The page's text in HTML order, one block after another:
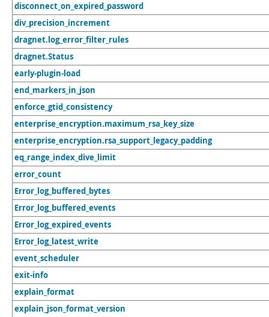
disconnect_on_expired_password
div_precision_increment
dragnet.log_error_filter_rules
dragnet.Status
early-plugin-load
end_markers_in_json
enforce_gtid_consistency
enterprise_encryption.maximum_rsa_key_size
enterprise_encryption.rsa_support_legacy_padding
eq_range_index_dive_limit
error_count
Error_log_buffered_bytes
Error_log_buffered_events
Error_log_expired_events
Error_log_latest_write
event_scheduler
exit-info
explain_format
explain_json_format_version